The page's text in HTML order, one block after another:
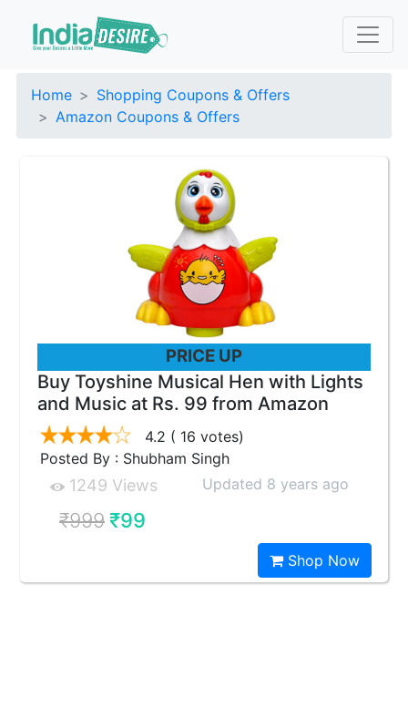
Home
Shopping Coupons & Offers
Amazon Coupons & Offers
PRICE UP
Buy Toyshine Musical Hen with Lights
and Music at Rs. 99 from Amazon
4.2 ( 16 votes)
Posted By : Shubham Singh
1249 Views Updated 8 years ago
₹999₹99
Shop Now